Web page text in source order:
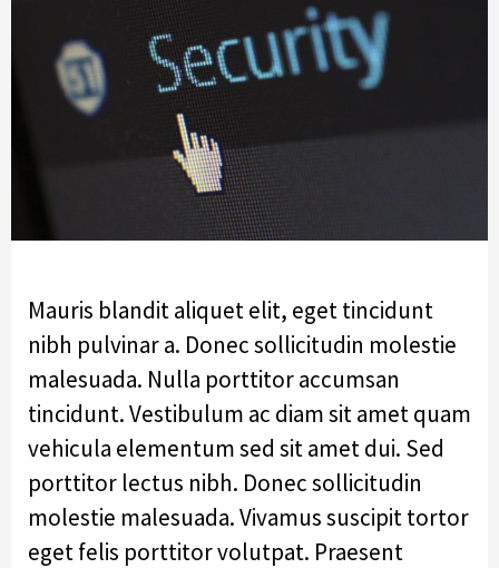
Mauris blandit aliquet elit, eget tincidunt
nibh pulvinar a. Donec sollicitudin molestie
malesuada. Nulla porttitor accumsan
tincidunt. Vestibulum ac diam sit amet quam
vehicula elementum sed sit amet dui. Sed
porttitor lectus nibh. Donec sollicitudin
molestie malesuada. Vivamus suscipit tortor
eget felis porttitor volutpat. Praesent